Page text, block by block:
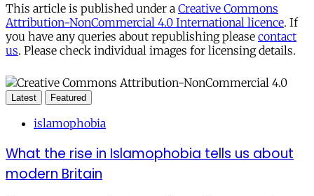
This article is published under a Creative Commons
Attribution-NonCommercial 4.0 International licence. If
you have any queries about republishing please contact
us. Please check individual images for licensing details.
Latest Featured
islamophobia
What the rise in Islamophobia tells us about
modern Britain